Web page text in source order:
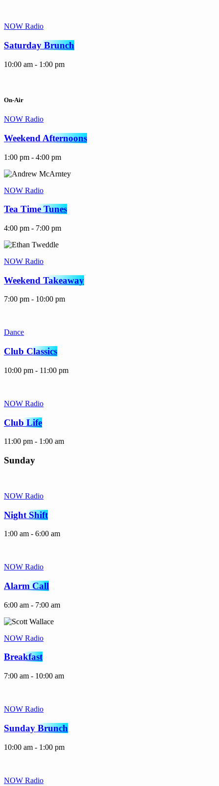
NOW Radio
Saturday Brunch
10:00 am - 1:00 pm
On-Air
NOW Radio
Weekend Afternoons
1:00 pm - 4:00 pm
NOW Radio
Tea Time Tunes
4:00 pm - 7:00 pm
NOW Radio
Weekend Takeaway
7:00 pm - 10:00 pm
Dance
Club Classics
10:00 pm - 11:00 pm
NOW Radio
Club Life
11:00 pm - 1:00 am
Sunday
NOW Radio
Night Shift
1:00 am - 6:00 am
NOW Radio
Alarm Call
6:00 am - 7:00 am
NOW Radio
Breakfast
7:00 am - 10:00 am
NOW Radio
Sunday Brunch
10:00 am - 1:00 pm
NOW Radio